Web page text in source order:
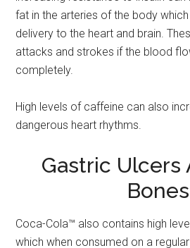
fat in the arteries of the body
delivery to the heart and brain.
attacks and strokes if the blood
completely.
High levels of caffeine can also
dangerous heart rhythms.
Gastric Ulcers
Bones
Coca-Cola™ also contains high
which when consumed on a